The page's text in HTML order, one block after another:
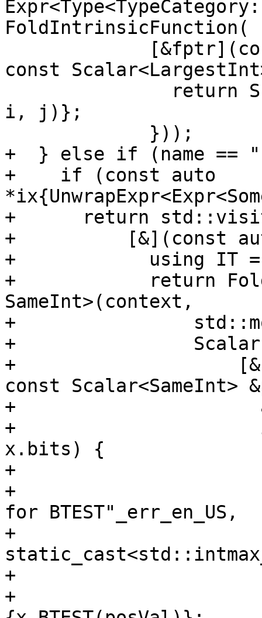
FoldIntrinsicFunction(
const
i, j)};
+  } else if (name ==
+    if (const auto
+      return
+          [&](const
+            using IT =
+            return
SameInt>(context,
+
+
+
const Scalar<SameInt>
+
+                      if
x.bits) {
+
+
for BTEST"_err_en_US,
+
+
+